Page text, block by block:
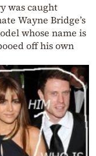
was caught
Wayne Bridge’s
whose name is
off his own